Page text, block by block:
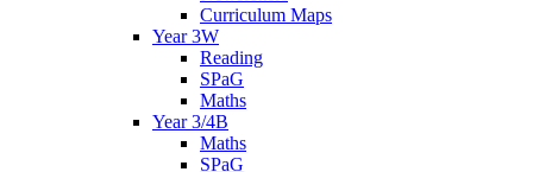
Curriculum Maps
Year 3W
Reading
SPaG
Maths
Year 3/4B
Maths
SPaG